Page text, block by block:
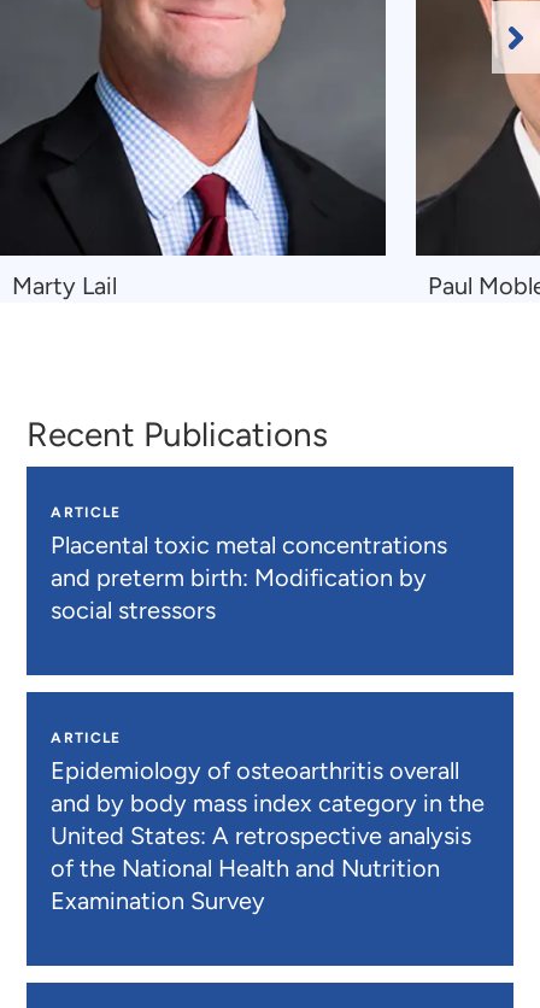
Navigate
Marty Lail
Navigate
Paul
Recent Publications
ARTICLE
Placental toxic metal concentrations
and preterm birth: Modification by
social stressors
ARTICLE
Epidemiology of osteoarthritis overall
and by body mass index category in the
United States: A retrospective analysis
of the National Health and Nutrition
Examination Survey